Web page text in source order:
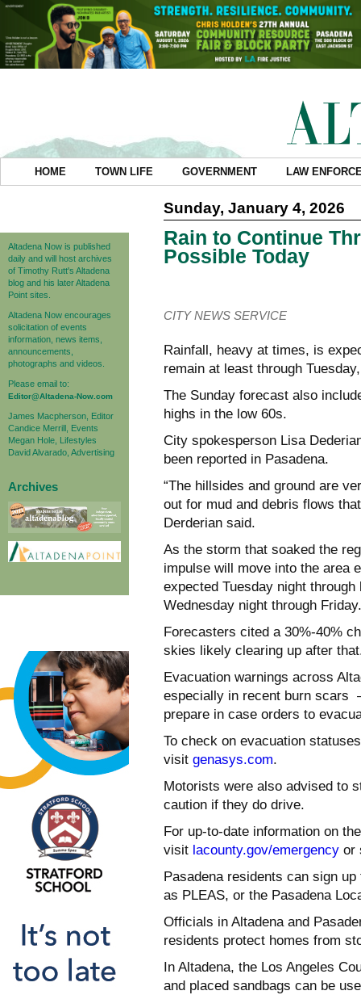
HOME TOWN LIFE GOVERNMENT LAW
Altadena Now is published
daily and will host archives
of Timothy Rutt's Altadena
blog and his later Altadena
Point sites.
Altadena Now encourages
solicitation of events
information, news items,
announcements,
photographs and videos.
Please email to:
Editor@Altadena-Now.com
James Macpherson, Editor
Candice Merrill, Events
Megan Hole, Lifestyles
David Alvarado, Advertising
Archives
Sunday, January 4, 2026
Rain to Continue
Possible Today
CITY NEWS SERVICE
Rainfall, heavy at times, is
remain at least through
The Sunday forecast also
highs in the low 60s.
City spokesperson Lisa
been reported in Pasadena.
“The hillsides and ground are
out for mud and debris flows
Derderian said.
As the storm that soaked the
impulse will move into the area
expected Tuesday night
Wednesday night through
Forecasters cited a 30%-40%
skies likely clearing up after
Evacuation warnings across
especially in recent burn scars
prepare in case orders to
To check on evacuation
visit genasys.com.
Motorists were also advised to
caution if they do drive.
For up-to-date information on
visit lacounty.gov/emergency or
Pasadena residents can sign
as PLEAS, or the Pasadena
Officials in Altadena and
residents protect homes from
In Altadena, the Los Angeles
and placed sandbags can be